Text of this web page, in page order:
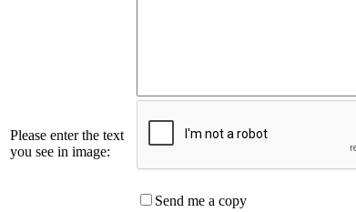
Please enter the text
you see in image:
Send me a copy